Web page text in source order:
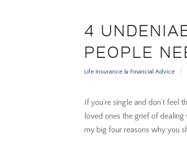
4
PEOPLE
Life Insurance & Financial Advice
If you’re single and don’t feel
loved ones the grief of
my big four reasons why you